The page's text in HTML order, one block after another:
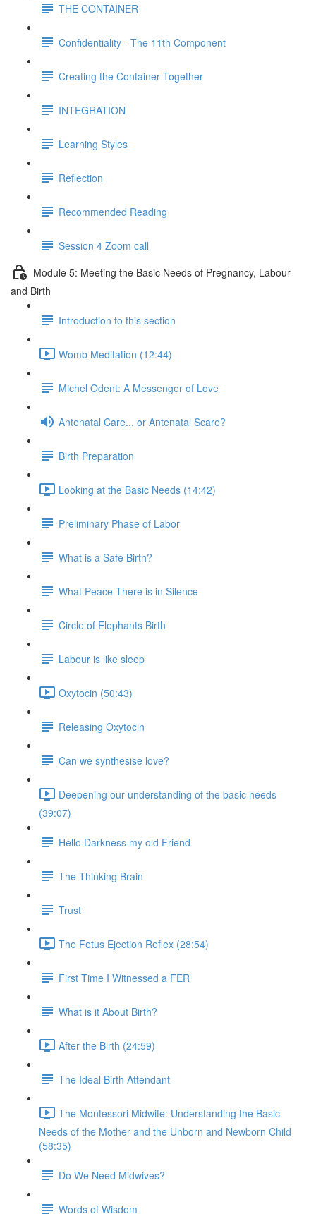
THE CONTAINER
Confidentiality - The 11th Component
Creating the Container Together
INTEGRATION
Learning Styles
Reflection
Recommended Reading
Session 4 Zoom call
Module 5: Meeting the Basic Needs of Pregnancy, Labour
and Birth
Introduction to this section
Womb Meditation (12:44)
Michel Odent: A Messenger of Love
Antenatal Care... or Antenatal Scare?
Birth Preparation
Looking at the Basic Needs (14:42)
Preliminary Phase of Labor
What is a Safe Birth?
What Peace There is in Silence
Circle of Elephants Birth
Labour is like sleep
Oxytocin (50:43)
Releasing Oxytocin
Can we synthesise love?
Deepening our understanding of the basic needs
(39:07)
Hello Darkness my old Friend
The Thinking Brain
Trust
The Fetus Ejection Reflex (28:54)
First Time I Witnessed a FER
What is it About Birth?
After the Birth (24:59)
The Ideal Birth Attendant
The Montessori Midwife: Understanding the Basic
Needs of the Mother and the Unborn and Newborn Child
(58:35)
Do We Need Midwives?
Words of Wisdom